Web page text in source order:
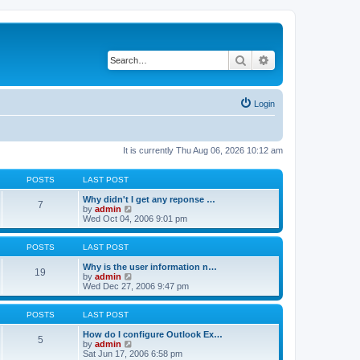
Search
Login
It is currently Thu Aug 06, 2026 10:12 am
POSTS LAST POST
7
Why didn't I get any reponse …
by admin
i
e
w
h
e
a
t
e
t
p
s
Wed Oct 04, 2006 9:01 pm
POSTS LAST POST
19
Why is the user information n…
by admin
e
w
h
e
a
Wed Dec 27, 2006 9:47 pm
POSTS LAST POST
5
How do I configure Outlook Ex…
by admin
i
Sat Jun 17, 2006 6:58 pm